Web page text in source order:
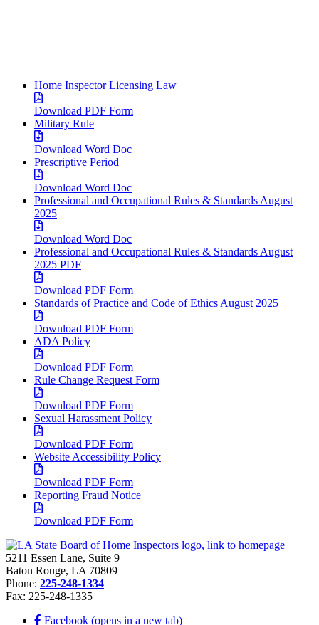
Home Inspector Licensing Law
Download PDF Form
Military Rule
Download Word Doc
Prescriptive Period
Download Word Doc
Professional and Occupational Rules & Standards August
2025
Download Word Doc
Professional and Occupational Rules & Standards August
2025 PDF
Download PDF Form
Standards of Practice and Code of Ethics August 2025
Download PDF Form
ADA Policy
Download PDF Form
Rule Change Request Form
Download PDF Form
Sexual Harassment Policy
Download PDF Form
Website Accessibility Policy
Download PDF Form
Reporting Fraud Notice
Download PDF Form
5211 Essen Lane, Suite 9
Baton Rouge, LA 70809
Phone: 225-248-1334
Fax: 225-248-1335
Facebook (opens in a new tab)